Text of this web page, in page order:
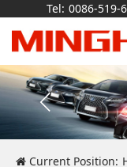
Tel: 0086-519-
Current Position: